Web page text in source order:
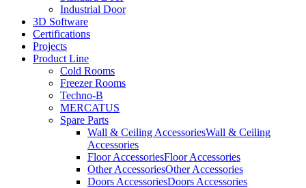
Industrial Door
3D Software
Certifications
Projects
Product Line
Cold Rooms
Freezer Rooms
Techno-B
MERCATUS
Spare Parts
Wall & Ceiling AccessoriesWall & Ceiling
Accessories
Floor AccessoriesFloor Accessories
Other AccessoriesOther Accessories
Doors AccessoriesDoors Accessories